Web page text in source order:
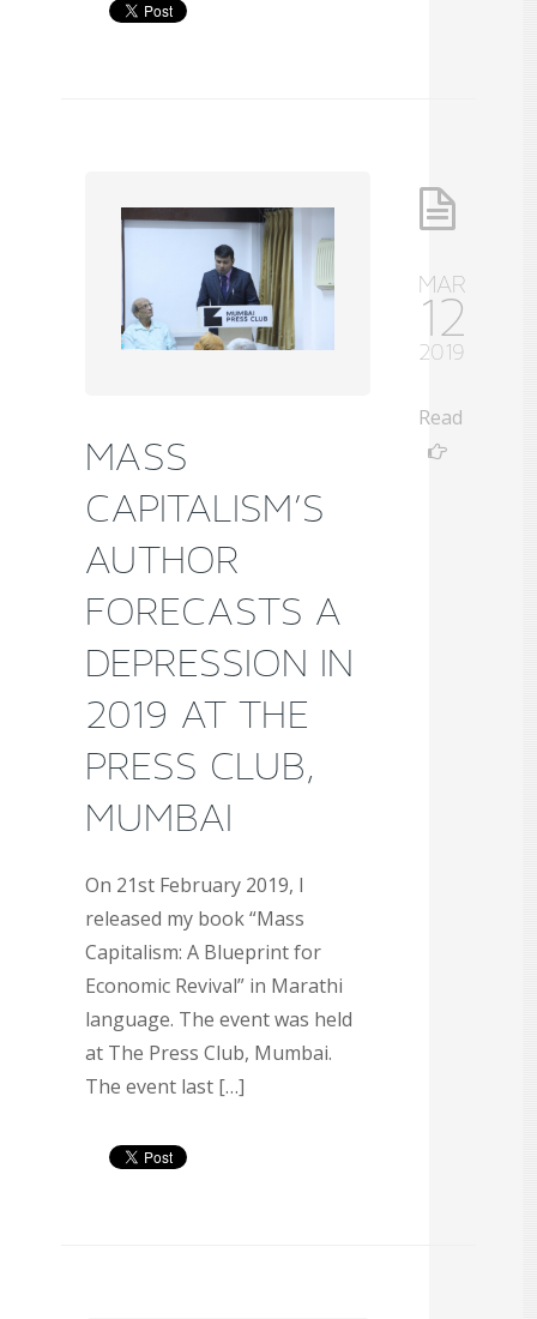
MASS
CAPITALISM’S
AUTHOR
FORECASTS A
DEPRESSION IN
2019 AT THE
PRESS CLUB,
MUMBAI
On 21st February 2019, I
released my book “Mass
Capitalism: A Blueprint for
Economic Revival” in Marathi
language. The event was held
at The Press Club, Mumbai.
The event last […]
MAR
12
2019
Read